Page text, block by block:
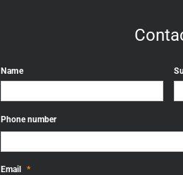
Name
Phone number
Email *